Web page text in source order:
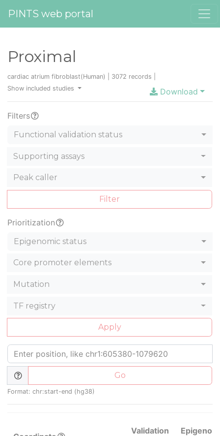
PINTS web portal
Proximal
cardiac atrium fibroblast(Human) | 3072 records |
Show included studies
Download
Filters
Functional validation status
Supporting assays
Peak caller
Filter
Prioritization
Epigenomic status
Core promoter elements
Mutation
TF registry
Apply
Go
Format: chr:start-end (hg38)
Validation